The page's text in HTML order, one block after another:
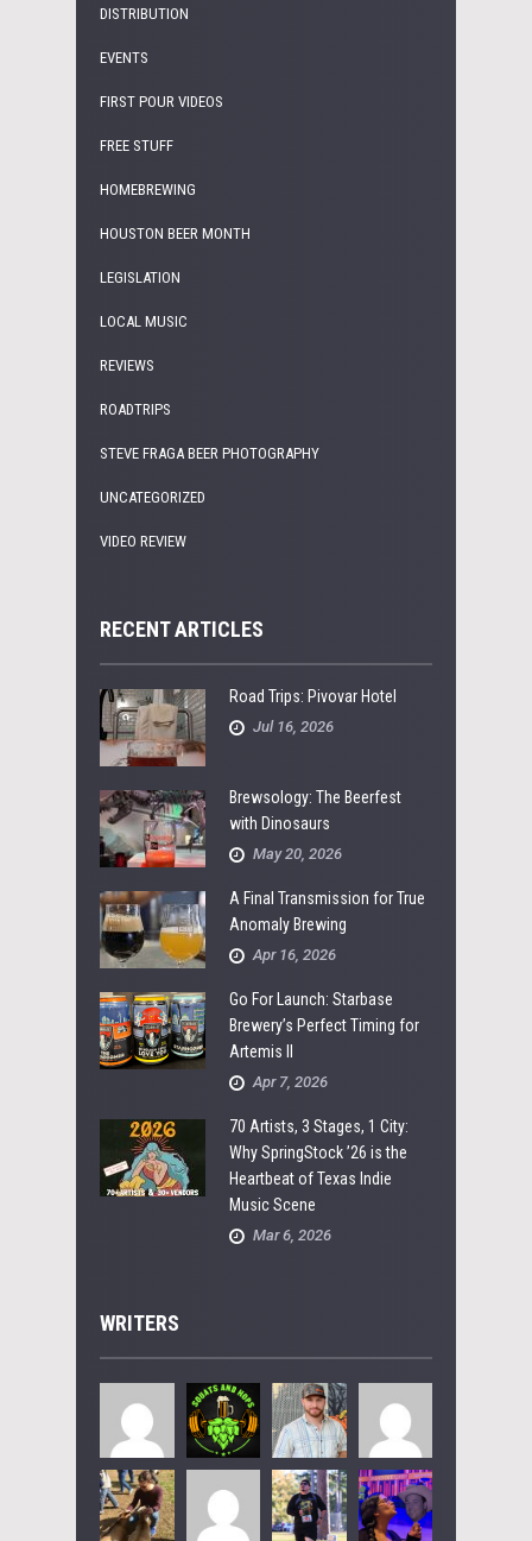
DISTRIBUTION
EVENTS
FIRST POUR VIDEOS
FREE STUFF
HOMEBREWING
HOUSTON BEER MONTH
LEGISLATION
LOCAL MUSIC
REVIEWS
ROADTRIPS
STEVE FRAGA BEER PHOTOGRAPHY
UNCATEGORIZED
VIDEO REVIEW
RECENT ARTICLES
Road Trips: Pivovar Hotel
Jul 16, 2026
Brewsology: The Beerfest
with Dinosaurs
May 20, 2026
A Final Transmission for True
Anomaly Brewing
Apr 16, 2026
Go For Launch: Starbase
Brewery’s Perfect Timing for
Artemis II
Apr 7, 2026
70 Artists, 3 Stages, 1 City:
Why SpringStock ’26 is the
Heartbeat of Texas Indie
Music Scene
Mar 6, 2026
WRITERS